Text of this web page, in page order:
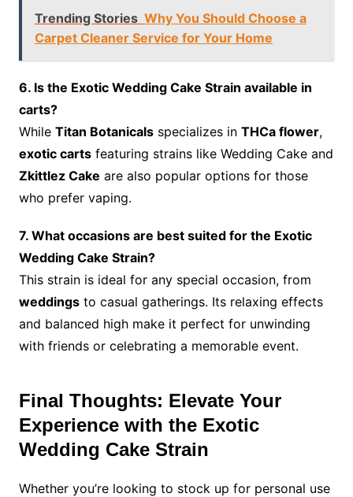
Trending Stories Why You Should Choose a
Carpet Cleaner Service for Your Home
6. Is the Exotic Wedding Cake Strain available in
carts?
While Titan Botanicalsspecializes in THCa flower,
exotic cartsfeaturing strains like Wedding Cake and
Zkittlez Cake are also popular options for those
who prefer vaping.
7. What occasions are best suited for the Exotic
Wedding Cake Strain?
This strain is ideal for any special occasion, from
weddingsto casual gatherings. Its relaxing effects
and balanced high make it perfect for unwinding
with friends or celebrating a memorable event.
Final Thoughts: Elevate Your
Experience with the Exotic
Wedding Cake Strain
Whether you’re looking to stock up for personal use